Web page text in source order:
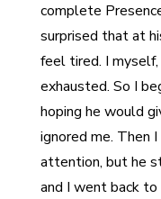
complete
surprised that at
feel tired. I
exhausted. So I
hoping he would
ignored me. Then
attention, but he
and I went back